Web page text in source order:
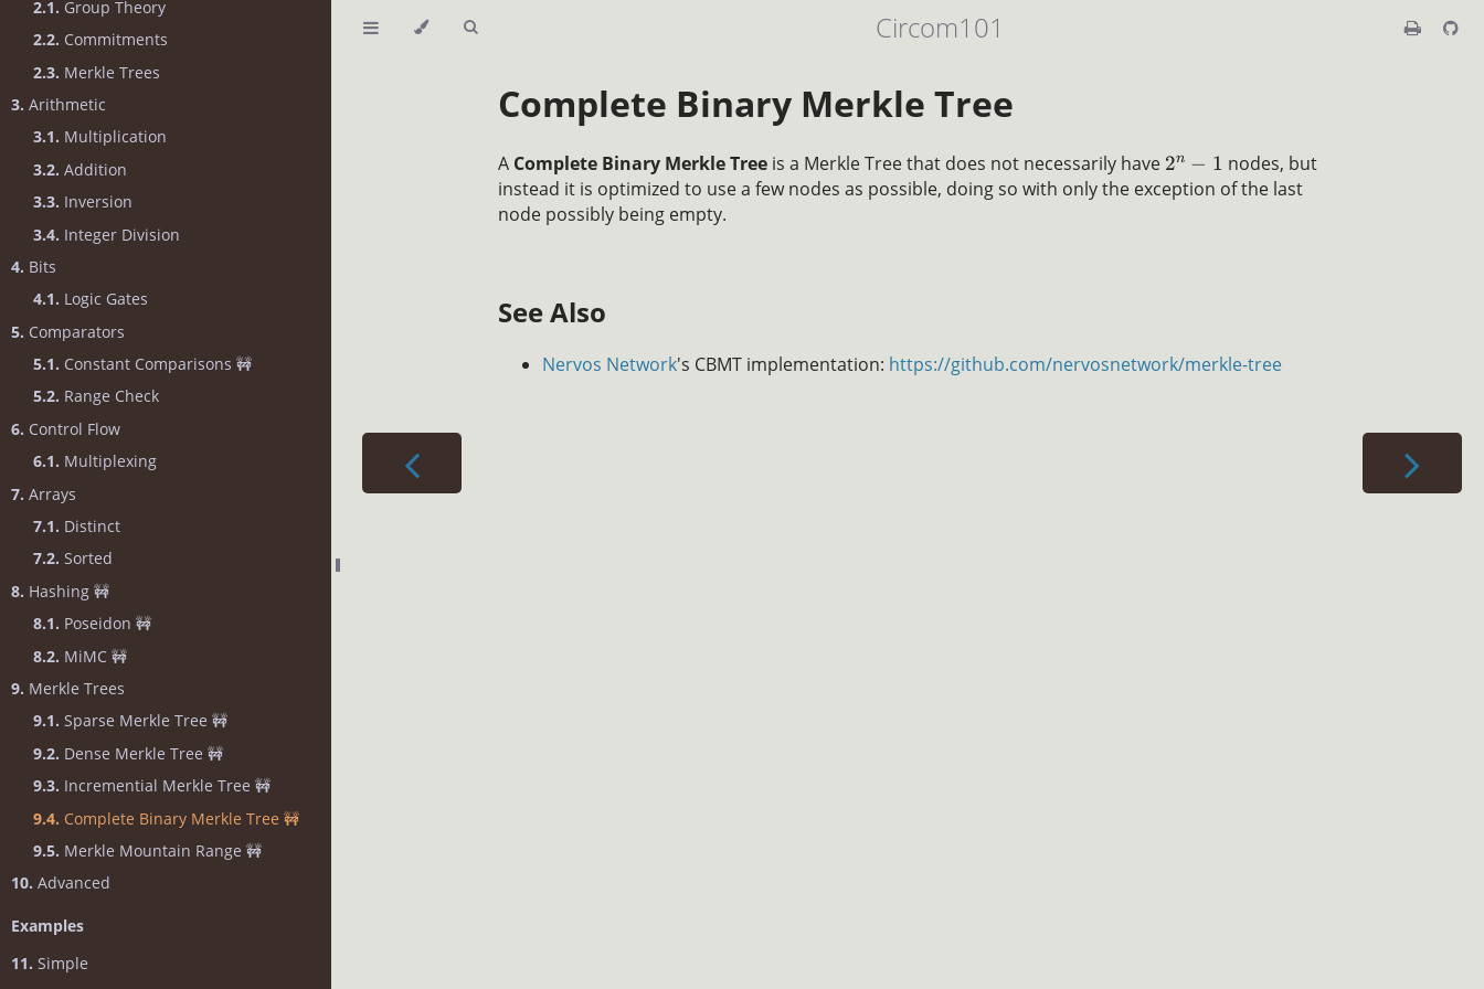
2.1. Group Theory
2.2. Commitments
2.3. Merkle Trees
3. Arithmetic
3.1. Multiplication
3.2. Addition
3.3. Inversion
3.4. Integer Division
4. Bits
4.1. Logic Gates
5. Comparators
5.1. Constant Comparisons 🚧
5.2. Range Check
6. Control Flow
6.1. Multiplexing
7. Arrays
7.1. Distinct
7.2. Sorted
8. Hashing 🚧
8.1. Poseidon 🚧
8.2. MiMC 🚧
9. Merkle Trees
9.1. Sparse Merkle Tree 🚧
9.2. Dense Merkle Tree 🚧
9.3. Incremential Merkle Tree 🚧
9.4. Complete Binary Merkle Tree 🚧
9.5. Merkle Mountain Range 🚧
10. Advanced
Examples
11. Simple
Circom101
Complete Binary Merkle Tree
A Complete Binary Merkle Tree is a Merkle Tree that does not necessarily have 2n − 1 nodes, but
instead it is optimized to use a few nodes as possible, doing so with only the exception of the last
node possibly being empty.
See Also
Nervos Network's CBMT implementation: https://github.com/nervosnetwork/merkle-tree